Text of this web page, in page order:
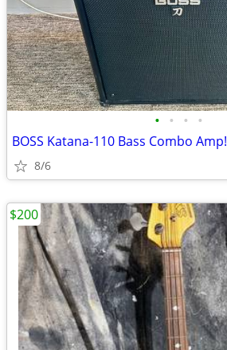
• • • •
BOSS Katana-110 Bass Combo Amp!
8/6
$200